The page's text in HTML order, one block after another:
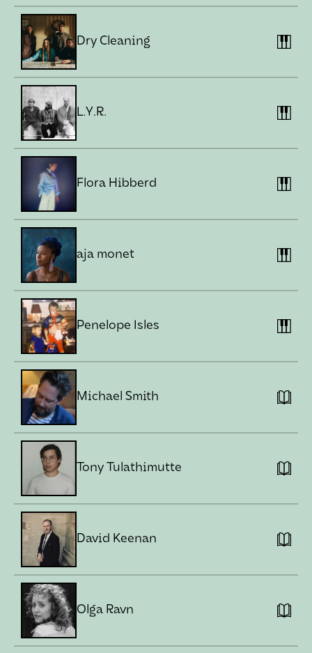
Dry Cleaning
L.Y.R.
Flora Hibberd
aja monet
Penelope Isles
Michael Smith
Tony Tulathimutte
David Keenan
Olga Ravn